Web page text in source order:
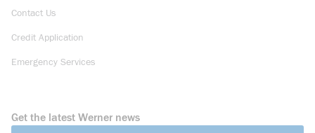
Contact Us
Credit Application
Emergency Services
Get the latest Werner news